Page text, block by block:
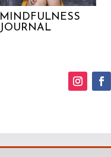
MINDFULNESS
JOURNAL